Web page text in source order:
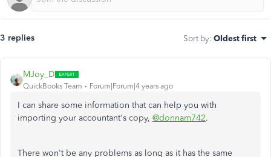
3 replies Sort by: Oldest first
MJoy_D
QuickBooks Team Forum|Forum|4 years ago
I can share some information that can help you with
importing your accountant's copy, @donnam742.
There won't be any problems as long as it has the same